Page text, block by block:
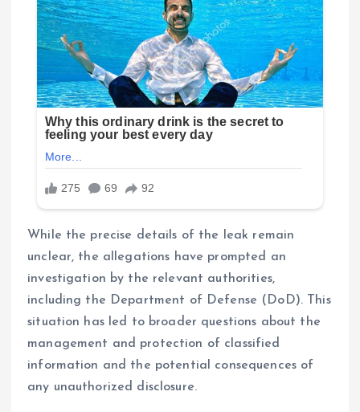
While the precise details of the leak remain
unclear, the allegations have prompted an
investigation by the relevant authorities,
including the Department of Defense (DoD). This
situation has led to broader questions about the
management and protection of classified
information and the potential consequences of
any unauthorized disclosure.